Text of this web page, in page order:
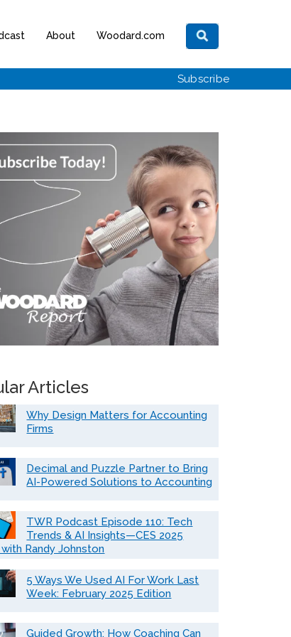
About Woodard.com
Subscribe
Articles
Why Design Matters for Accounting
Firms
Decimal and Puzzle Partner to Bring
AI-Powered Solutions to Accounting
TWR Podcast Episode 110: Tech
Trends & AI Insights—CES 2025
Randy Johnston
5 Ways We Used AI For Work Last
Week: February 2025 Edition
Guided Growth: How Coaching Can